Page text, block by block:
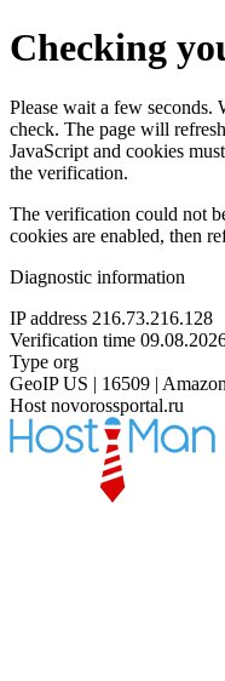
Checking
Please wait a few seconds.
check. The page will
JavaScript and cookies
the verification.
The verification could not
cookies are enabled, then
Diagnostic information
IP address 216.73.216.128
Verification time
Type org
GeoIP US | 16509 |
Host novorossportal.ru